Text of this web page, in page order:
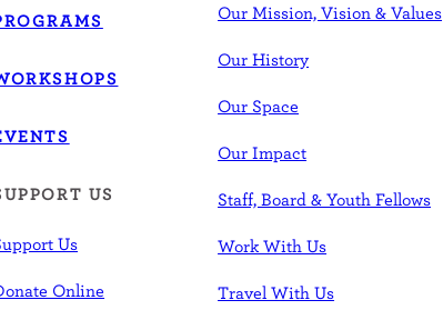
US
Us
Online
Our Mission, Vision & Values
Our History
Our Space
Our Impact
Staff, Board & Youth Fellows
Work With Us
Travel With Us